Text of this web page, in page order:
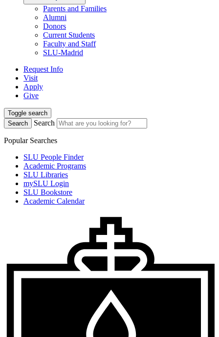
Parents and Families
Alumni
Donors
Current Students
Faculty and Staff
SLU-Madrid
Request Info
Visit
Apply
Give
Toggle search
Search
Search
Popular Searches
SLU People Finder
Academic Programs
SLU Libraries
mySLU Login
SLU Bookstore
Academic Calendar